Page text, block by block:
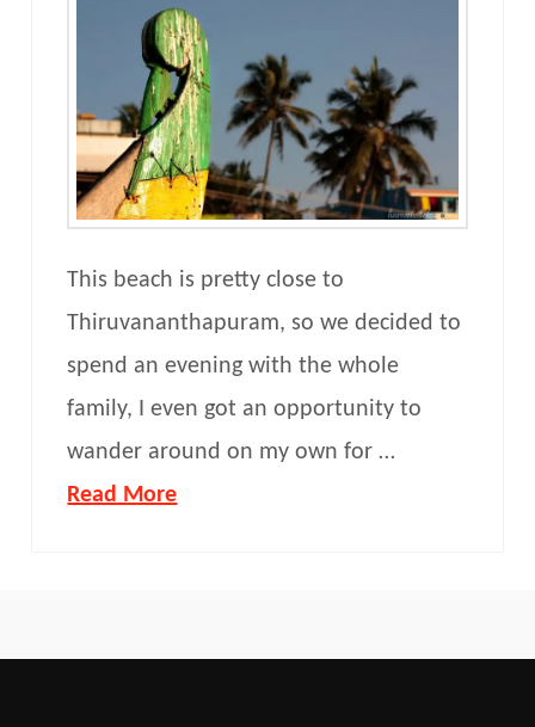
This beach is pretty close to
Thiruvananthapuram, so we decided to
spend an evening with the whole
family, I even got an opportunity to
wander around on my own for …
Read More